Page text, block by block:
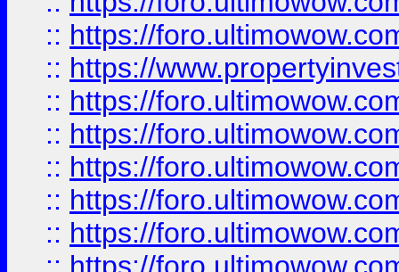
:: https://
:: https://
:: https://
:: https://
:: https://
:: https://
:: https://